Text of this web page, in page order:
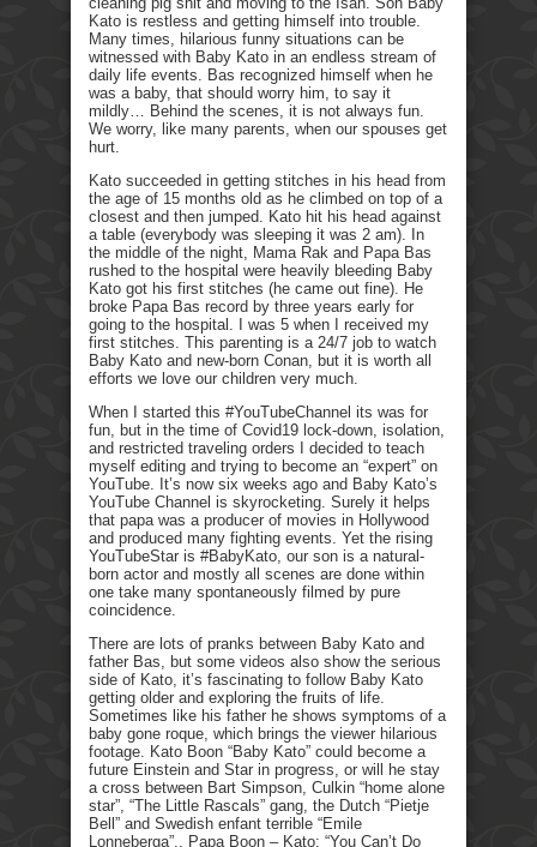
Kato is restless and getting himself into trouble.
Many times, hilarious funny situations can be
witnessed with Baby Kato in an endless stream of
daily life events. Bas recognized himself when he
was a baby, that should worry him, to say it
mildly… Behind the scenes, it is not always fun.
We worry, like many parents, when our spouses get
hurt.
Kato succeeded in getting stitches in his head from
the age of 15 months old as he climbed on top of a
closest and then jumped. Kato hit his head against
a table (everybody was sleeping it was 2 am). In
the middle of the night, Mama Rak and Papa Bas
rushed to the hospital were heavily bleeding Baby
Kato got his first stitches (he came out fine). He
broke Papa Bas record by three years early for
going to the hospital. I was 5 when I received my
first stitches. This parenting is a 24/7 job to watch
Baby Kato and new-born Conan, but it is worth all
efforts we love our children very much.
When I started this #YouTubeChannel its was for
fun, but in the time of Covid19 lock-down, isolation,
and restricted traveling orders I decided to teach
myself editing and trying to become an “expert” on
YouTube. It’s now six weeks ago and Baby Kato’s
YouTube Channel is skyrocketing. Surely it helps
that papa was a producer of movies in Hollywood
and produced many fighting events. Yet the rising
YouTubeStar is #BabyKato, our son is a natural-
born actor and mostly all scenes are done within
one take many spontaneously filmed by pure
coincidence.
There are lots of pranks between Baby Kato and
father Bas, but some videos also show the serious
side of Kato, it’s fascinating to follow Baby Kato
getting older and exploring the fruits of life.
Sometimes like his father he shows symptoms of a
baby gone roque, which brings the viewer hilarious
footage. Kato Boon “Baby Kato” could become a
future Einstein and Star in progress, or will he stay
a cross between Bart Simpson, Culkin “home alone
star”, “The Little Rascals” gang, the Dutch “Pietje
Bell” and Swedish enfant terrible “Emile
Lonneberga”.. Papa Boon – Kato: “You Can’t Do